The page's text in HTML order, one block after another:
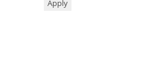
Apply